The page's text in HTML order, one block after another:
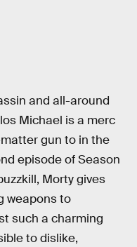
and all-around
Michael is a merc
gun to in the
episode of Season
Morty gives
weapons to
such a charming
to dislike,